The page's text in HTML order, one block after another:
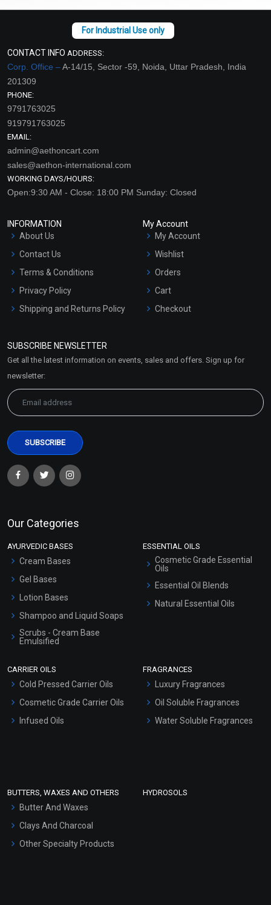
CONTACT INFO ADDRESS:
Corp. Office –A-14/15, Sector -59, Noida, Uttar Pradesh, India
201309
PHONE:
9791763025
919791763025
EMAIL:
admin@aethoncart.com
sales@aethon-international.com
WORKING DAYS/HOURS:
Open:9:30 AM - Close: 18:00 PM Sunday: Closed
INFORMATION
About Us
Contact Us
Terms & Conditions
Privacy Policy
Shipping and Returns Policy
Market Area
My Account
My Account
Wishlist
Orders
Cart
Checkout
SUBSCRIBE NEWSLETTER
Get all the latest information on events, sales and offers. Sign up for
newsletter:
Our Categories
AYURVEDIC BASES
Cream Bases
Gel Bases
Lotion Bases
Shampoo and Liquid Soaps
Scrubs - Cream Base
Emulsified
Hair Oils
ESSENTIAL OILS
Cosmetic Grade Essential
Oils
Essential Oil Blends
Natural Essential Oils
CARRIER OILS
Cold Pressed Carrier Oils
Cosmetic Grade Carrier Oils
Infused Oils
FRAGRANCES
Luxury Fragrances
Oil Soluble Fragrances
Water Soluble Fragrances
BUTTERS, WAXES AND OTHERS
Butter And Waxes
Clays And Charcoal
Other Specialty Products
HYDROSOLS